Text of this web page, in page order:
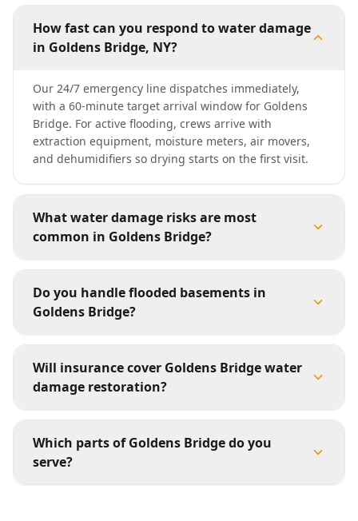
How fast can you respond to water damage
in Goldens Bridge, NY?
Our 24/7 emergency line dispatches immediately,
with a 60-minute target arrival window for Goldens
Bridge. For active flooding, crews arrive with
extraction equipment, moisture meters, air movers,
and dehumidifiers so drying starts on the first visit.
What water damage risks are most
common in Goldens Bridge?
Do you handle flooded basements in
Goldens Bridge?
Will insurance cover Goldens Bridge water
damage restoration?
Which parts of Goldens Bridge do you
serve?